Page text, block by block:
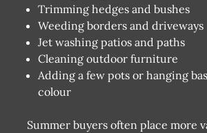
Trimming hedges and bushes
Weeding borders and driveways
Jet washing patios and paths
Cleaning outdoor furniture
Adding a few pots or hanging
colour
Summer buyers often place more